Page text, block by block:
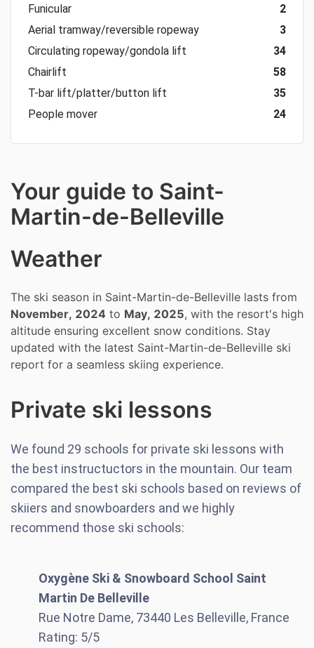
Funicular
2
Aerial tramway/reversible ropeway
3
Circulating ropeway/gondola lift
34
Chairlift
58
T-bar lift/platter/button lift
35
People mover
24
Your guide to Saint-
Martin-de-Belleville
Weather
The ski season in Saint-Martin-de-Belleville lasts from
November, 2024 to May, 2025, with the resort's high
altitude ensuring excellent snow conditions. Stay
updated with the latest Saint-Martin-de-Belleville ski
report for a seamless skiing experience.
Private ski lessons
We found 29 schools for private ski lessons with
the best instructuctors in the mountain. Our team
compared the best ski schools based on reviews of
skiiers and snowboarders and we highly
recommend those ski schools:
Oxygène Ski & Snowboard School Saint
Martin De Belleville
Rue Notre Dame, 73440 Les Belleville, France
Rating: 5/5